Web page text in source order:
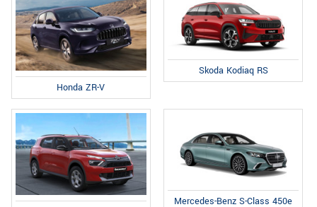
Honda ZR-V
Skoda Kodiaq RS
Mercedes-Benz S-Class 450e